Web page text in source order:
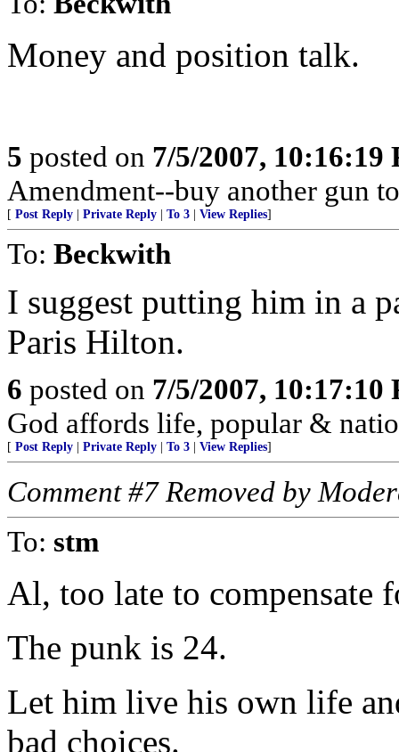
Money and position talk.
5 posted on 7/5/2007, 10:16:19
Amendment--buy another gun
[ Post Reply Private Reply To 3 View Replies]
To: Beckwith
I suggest putting him in a
Paris Hilton.
6 posted on 7/5/2007, 10:17:10
God affords life, popular &
[ Post Reply Private Reply To 3 View Replies]
Comment #7 Removed by
To: stm
Al, too late to compensate
The punk is 24.
Let him live his own life
bad choices.